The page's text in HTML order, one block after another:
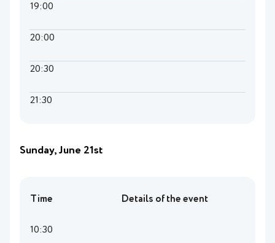
19:00
20:00
20:30
21:30
Sunday, June 21st
Time Details of the event
10:30